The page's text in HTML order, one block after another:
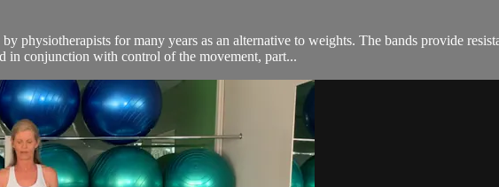
physiotherapists for many years as an alternative to weights. The bands provide
in conjunction with control of the movement, part...